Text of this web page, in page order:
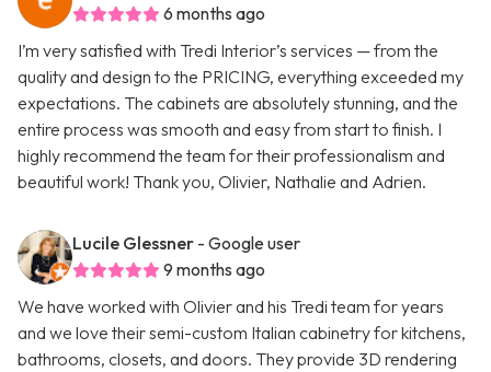
6 months ago
I’m very satisfied with Tredi Interior’s services — from the
quality and design to the PRICING, everything exceeded my
expectations. The cabinets are absolutely stunning, and the
entire process was smooth and easy from start to finish. I
highly recommend the team for their professionalism and
beautiful work! Thank you, Olivier, Nathalie and Adrien.
Lucile Glessner - Google user
9 months ago
We have worked with Olivier and his Tredi team for years
and we love their semi-custom Italian cabinetry for kitchens,
bathrooms, closets, and doors. They provide 3D rendering